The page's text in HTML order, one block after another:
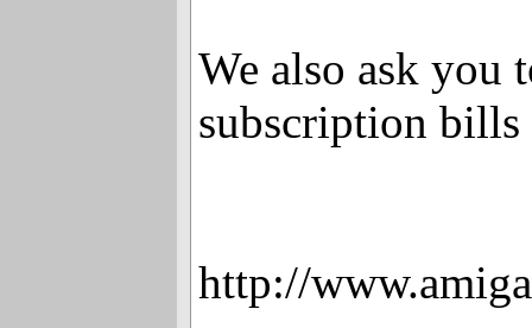
We also ask you
subscription
http://